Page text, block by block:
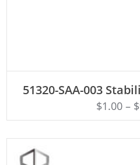
51320-SAA-003
$1.00– $